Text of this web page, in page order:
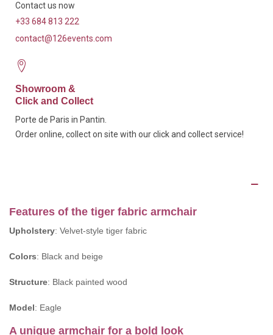
Contact us now
+33 684 813 222
contact@126events.com
Showroom &
Click and Collect
Porte de Paris in Pantin.
Order online, collect on site with our click and collect service!
Features of the tiger fabric armchair
Upholstery: Velvet-style tiger fabric
Colors: Black and beige
Structure: Black painted wood
Model: Eagle
A unique armchair for a bold look